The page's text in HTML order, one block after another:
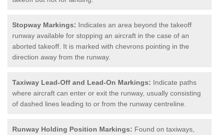
Stopway Markings: Indicates an area beyond the takeoff
runway available for stopping an aircraft in the case of an
aborted takeoff. It is marked with chevrons pointing in the
direction away from the runway.
Taxiway Lead-Off and Lead-On Markings: Indicate paths
where aircraft can enter or exit the runway, usually consisting
of dashed lines leading to or from the runway centreline.
Runway Holding Position Markings: Found on taxiways,